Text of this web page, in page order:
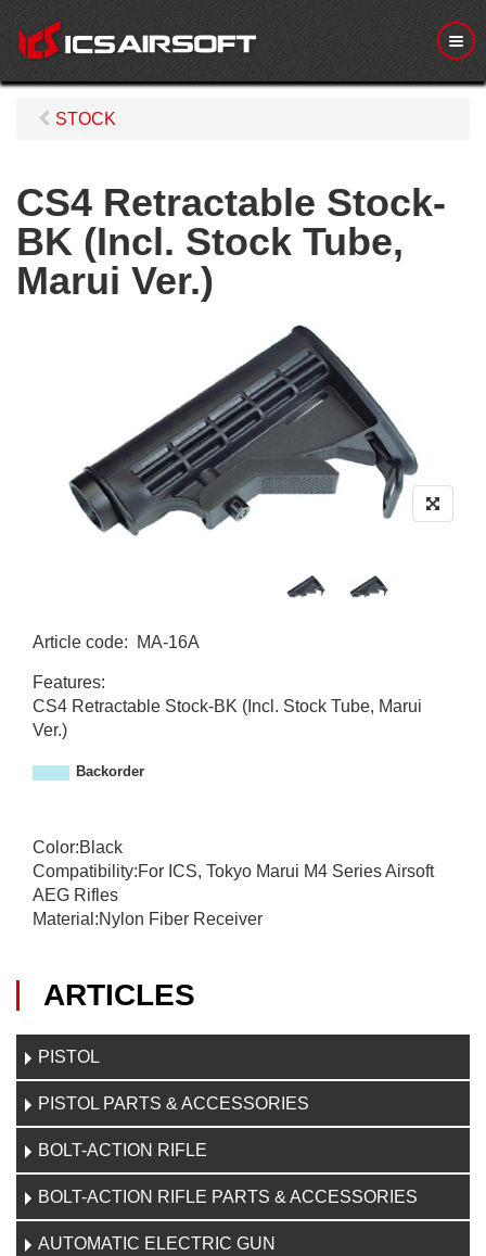
M
e
n
ARTICLES
PISTOL
PISTOL PARTS & ACCESSORIES
BOLT-ACTION RIFLE
BOLT-ACTION RIFLE PARTS & ACCESSORIES
AUTOMATIC ELECTRIC GUN
STOCK
CS4 Retractable Stock-
BK (Incl. Stock Tube,
Marui Ver.)
Article code:
MA-16A
A
-
1
A
Features:
CS4 Retractable Stock-BK (Incl. Stock Tube, Marui
Ver.)
Backorder
Color:Black
Compatibility:For ICS, Tokyo Marui M4 Series Airsoft
AEG Rifles
Material:Nylon Fiber Receiver